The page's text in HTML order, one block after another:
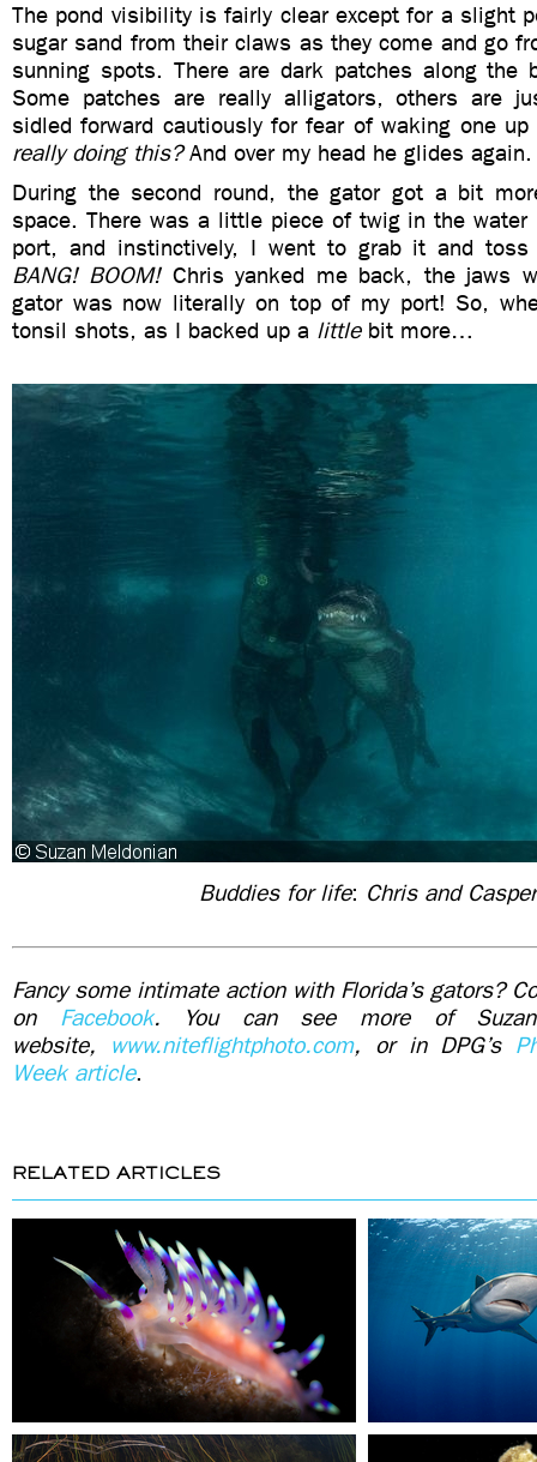
The pond visibility is fairly clear except for a slight
sugar sand from their claws as they come and go
sunning spots. There are dark patches along the
Some patches are really alligators, others are
sidled forward cautiously for fear of waking one up
really doing this?And over my head he glides again.
During the second round, the gator got a bit
space. There was a little piece of twig in the
port, and instinctively, I went to grab it and
BANG! BOOM!Chris yanked me back, the jaws
gator was now literally on top of my port! So,
tonsil shots, as I backed up a littlebit more…
Buddies for life: Chris and Casper
Fancy some intimate action with Florida’s gators?
on Facebook. You can see more of
website, www.niteflightphoto.com, or in DPG’s
Week article.
RELATED ARTICLES